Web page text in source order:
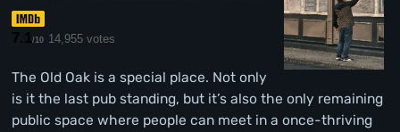
7.1/10 14,955 votes
The Old Oak is a special place. Not only
is it the last pub standing, but it’s also the only remaining
public space where people can meet in a once-thriving